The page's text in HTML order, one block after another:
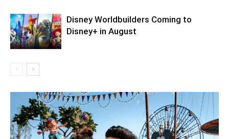
Disney Worldbuilders Coming to
Disney+ in August